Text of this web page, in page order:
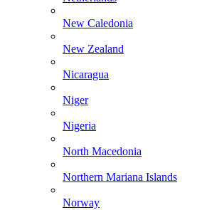
New Caledonia
New Zealand
Nicaragua
Niger
Nigeria
North Macedonia
Northern Mariana Islands
Norway